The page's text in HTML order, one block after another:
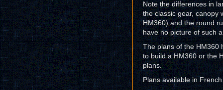
Note the differences in
the classic gear, canopy
HM360) and the round
have no picture of such
The plans of the HM360
to build a HM360 or the
plans.
Plans available in